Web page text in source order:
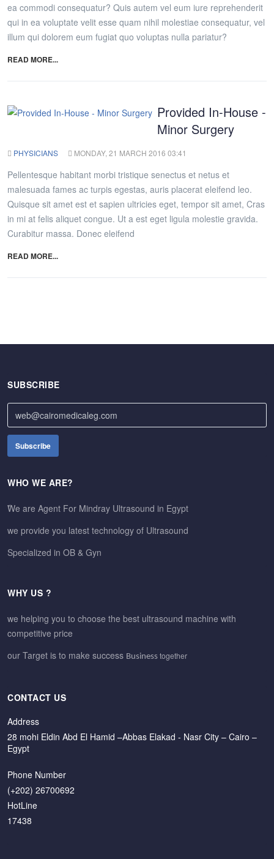
ea commodi consequatur? Quis autem vel eum iure reprehenderit
qui in ea voluptate velit esse quam nihil molestiae consequatur, vel
illum qui dolorem eum fugiat quo voluptas nulla pariatur?
READ MORE...
Provided In-House -
Minor Surgery
PHYSICIANS MONDAY, 21 MARCH 2016 03:41
Pellentesque habitant morbi tristique senectus et netus et
malesuada fames ac turpis egestas, auris placerat eleifend leo.
Quisque sit amet est et sapien ultricies eget, tempor sit amet, Cras
in mi at felis aliquet congue. Ut a est eget ligula molestie gravida.
Curabitur massa. Donec eleifend
READ MORE...
SUBSCRIBE
WHO WE ARE?
ًWe are Agent For Mindray Ultrasound in Egypt
we provide you latest technology of Ultrasound
Specialized in OB & Gyn
WHY US ?
we helping you to choose the best ultrasound machine with
competitive price
our Target is to make success Business together
CONTACT US
Address
28 mohi Eldin Abd El Hamid –Abbas Elakad - Nasr City – Cairo –
Egypt
Phone Number
(+202) 26700692
HotLine
17438